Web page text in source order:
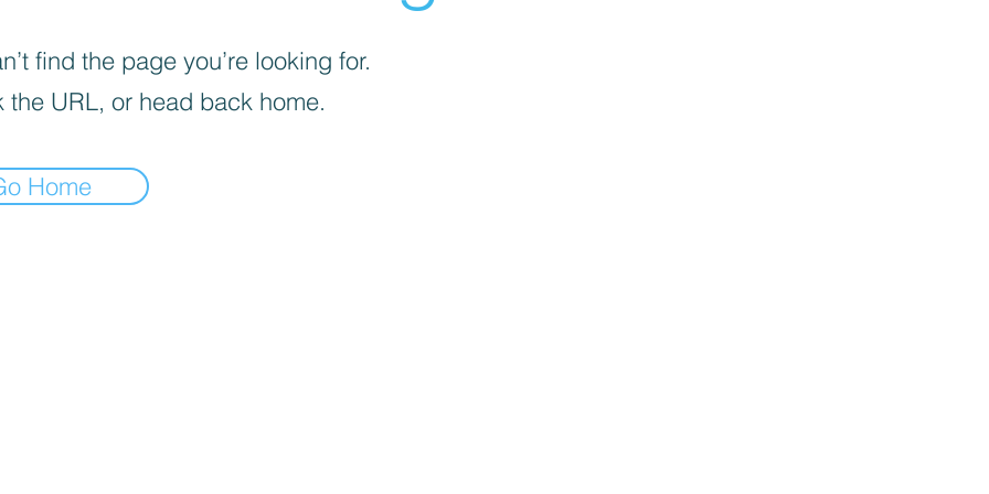
find the page you’re looking for.
the URL, or head back home.
Home